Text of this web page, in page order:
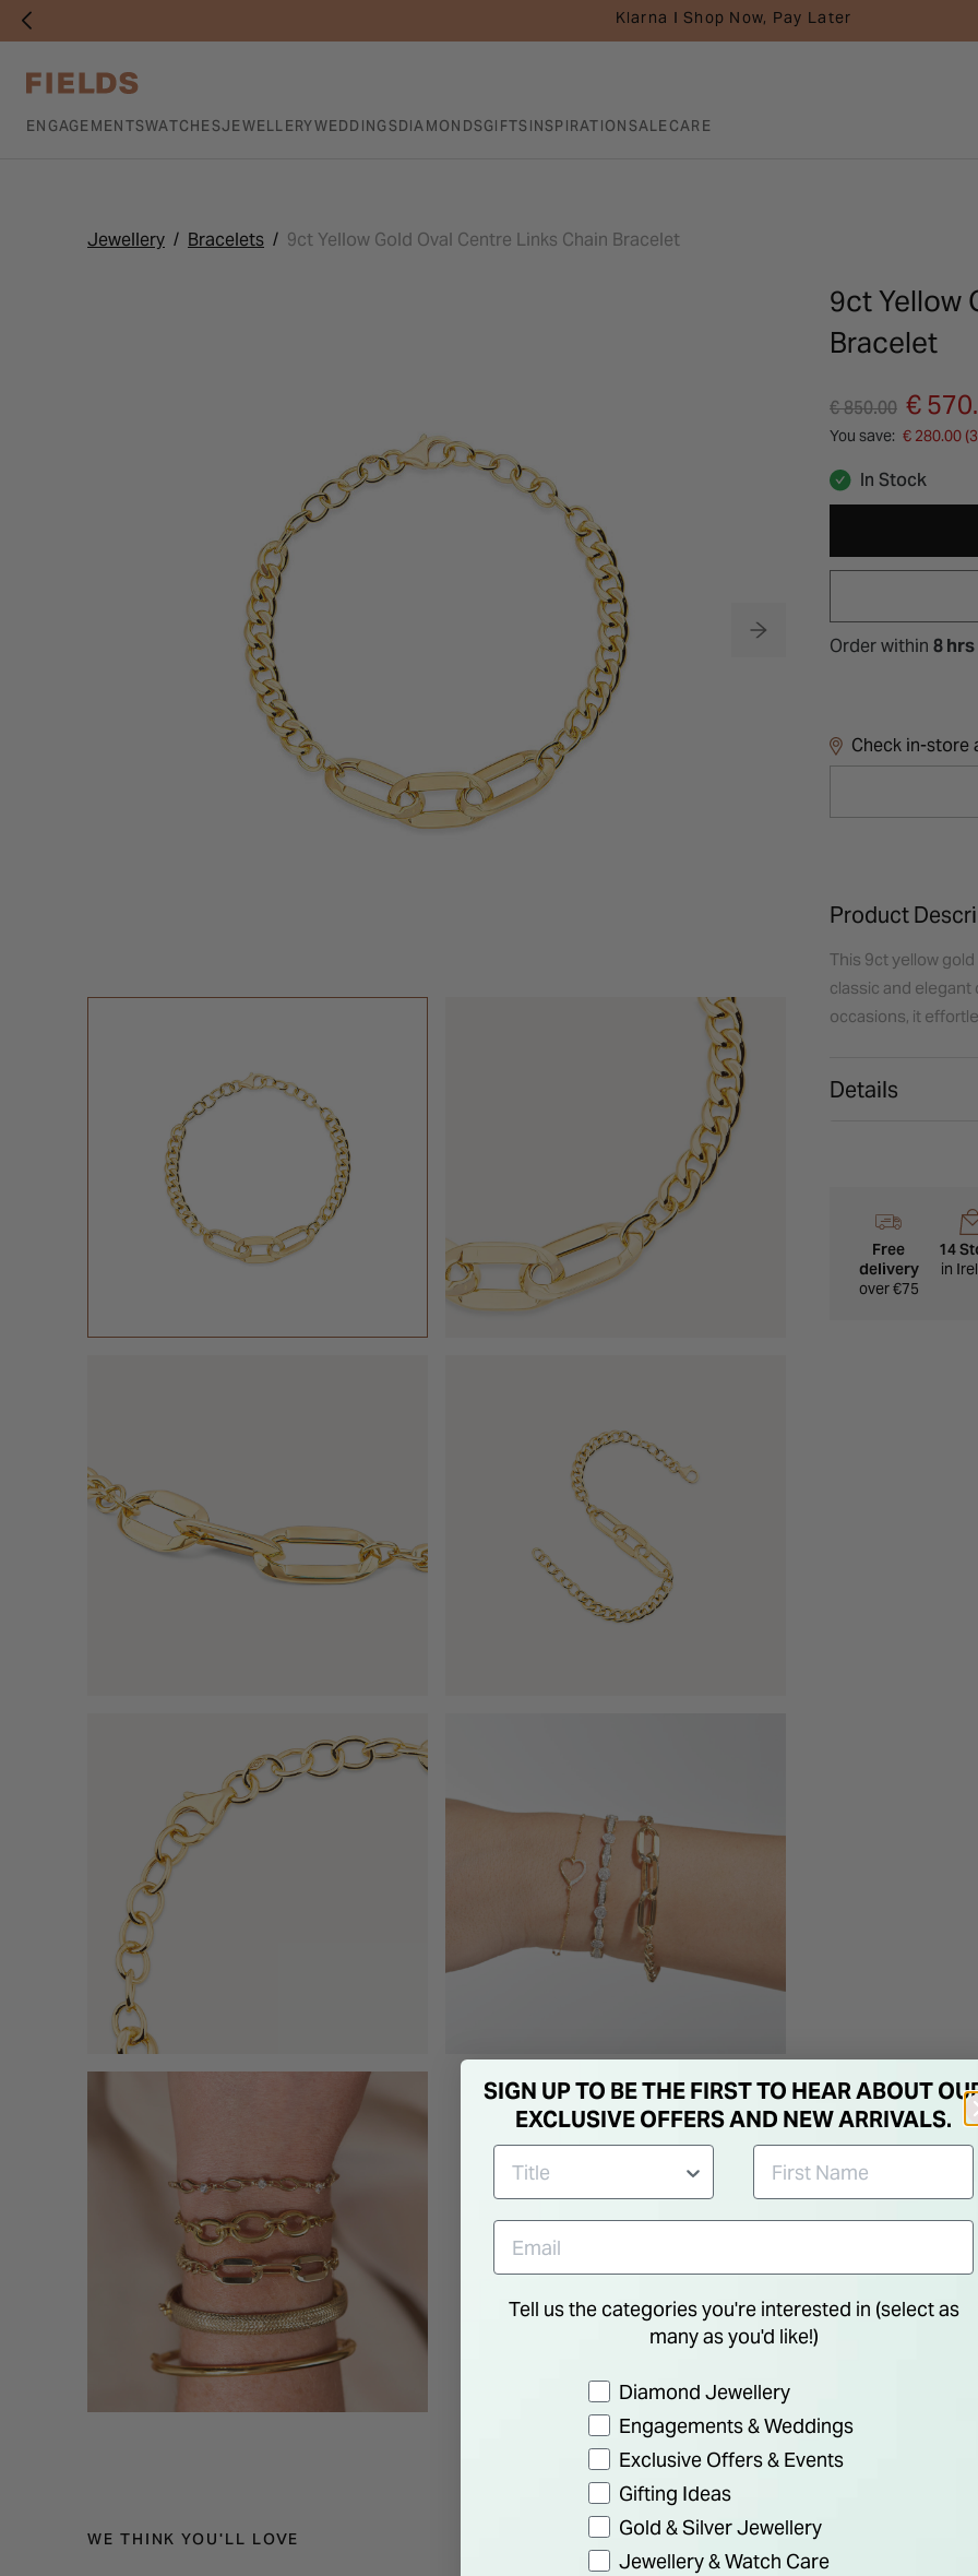
Klarna I Shop Now, Pay Later
ENGAGEMENTSWATCHESJEWELLERYWEDDINGSDIAMONDSGIFTSINSPIRATIONSALECARE
Jewellery Bracelets 9ct Yellow Gold Oval Centre Links Chain Bracelet
9ct Yellow
Bracelet
Price reduced
€ 850.00
to
€
You save: € 280.00
In Stock
Order within 8
Check in-store
Product
This 9ct yellow
classic and elegant
occasions, it
Details
Free
delivery
over €75
14
in
WE THINK YOU'LL LOVE
SIGN UP TO BE THE FIRST TO HEAR ABOUT
EXCLUSIVE OFFERS AND NEW ARRIVALS.
Tell us the categories you're interested in (select as
many as you'd like!)
Preference
Diamond Jewellery
Engagements & Weddings
Exclusive Offers & Events
Gifting Ideas
Gold & Silver Jewellery
Jewellery & Watch Care